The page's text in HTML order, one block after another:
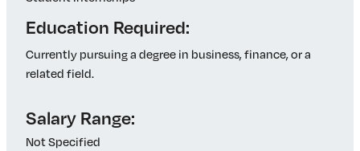
Education Required:
Currently pursuing a degree in business, finance, or a
related field.
Salary Range:
Not Specified